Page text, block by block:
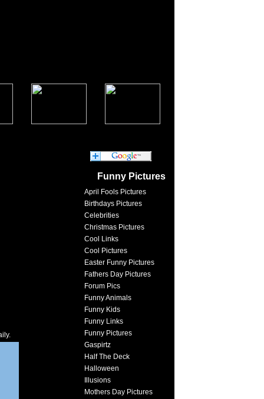
Funny Pictures
April Fools Pictures
Birthdays Pictures
Celebrities
Christmas Pictures
Cool Links
Cool Pictures
Easter Funny Pictures
Fathers Day Pictures
Forum Pics
Funny Animals
Funny Kids
Funny Links
Funny Pictures
Gaspirtz
Half The Deck
Halloween
Illusions
Mothers Day Pictures